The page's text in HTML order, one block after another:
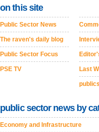
on this site
Public Sector News
The raven's daily blog
Public Sector Focus
PSE TV Last
public sector news by
Economy and Infrastructure